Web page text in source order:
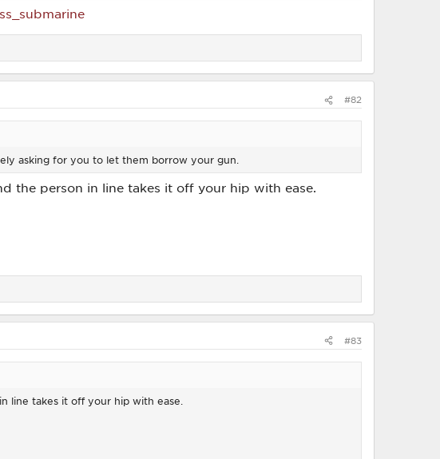
#82
asking for you to let them borrow your gun.
the person in line takes it off your hip with ease.
#83
line takes it off your hip with ease.